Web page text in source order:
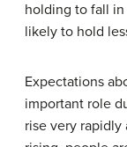
holding to fall
likely to hold
Expectations
important role
rise very